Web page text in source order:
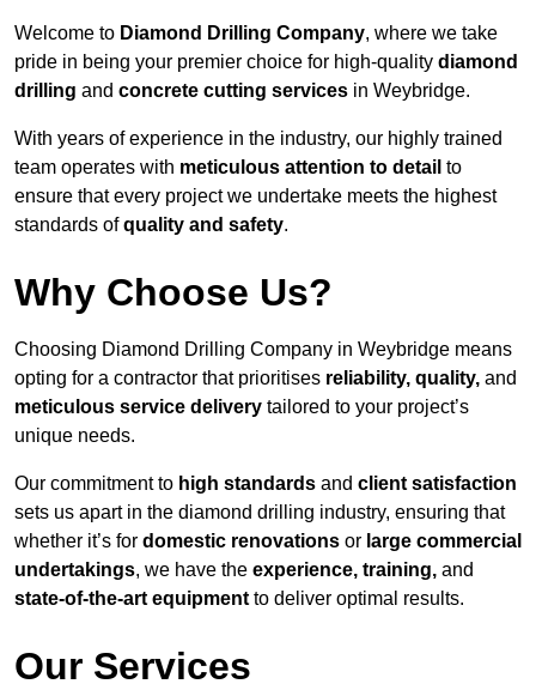
Welcome to Diamond Drilling Company, where we take
pride in being your premier choice for high-quality diamond
drilling and concrete cutting services in Weybridge.
With years of experience in the industry, our highly trained
team operates with meticulous attention to detail to
ensure that every project we undertake meets the highest
standards ofquality and safety.
Why Choose Us?
Choosing Diamond Drilling Company in Weybridge means
opting for a contractor that prioritises reliability, quality, and
meticulous service delivery tailored to your project’s
unique needs.
Our commitment to high standards and client satisfaction
sets us apart in the diamond drilling industry, ensuring that
whether it’s for domestic renovations or large commercial
undertakings, we have the experience, training, and
state-of-the-art equipment to deliver optimal results.
Our Services